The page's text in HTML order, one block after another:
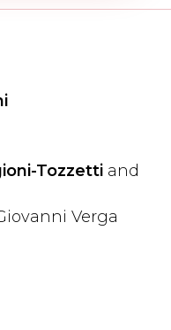
Tozzettiand
Verga